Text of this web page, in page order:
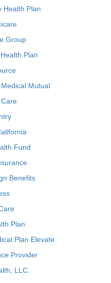
Health Plan
Group
Plan
Mutual
Fund
Benefits
Plan
Plan Elevate
Provider
LLC.